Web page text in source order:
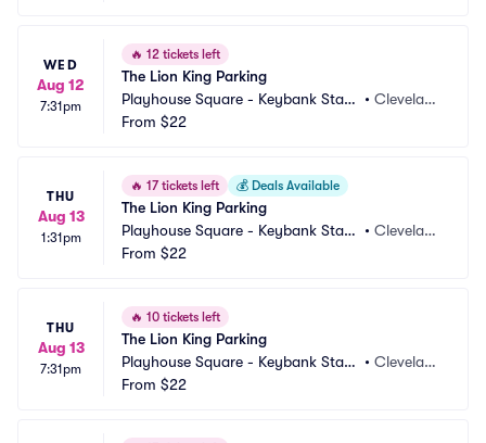
WED
Aug 12
7:31pm
🔥 12 tickets left
The Lion King Parking
Playhouse Square - Keybank State
Theatre Parking
• Clevelan
From $22
THU
Aug 13
1:31pm
🔥 17 tickets left 💰 Deals Available
The Lion King Parking
Playhouse Square - Keybank State
Theatre Parking
• Clevelan
From $22
THU
Aug 13
7:31pm
🔥 10 tickets left
The Lion King Parking
Playhouse Square - Keybank State
Theatre Parking
• Clevelan
From $22